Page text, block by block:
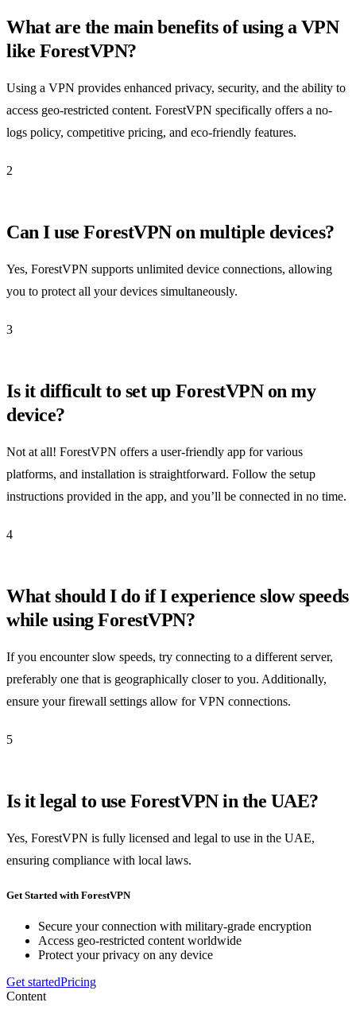
What are the main benefits of using a VPN
like ForestVPN?
Using a VPN provides enhanced privacy, security, and the ability to
access geo-restricted content. ForestVPN specifically offers a no-
logs policy, competitive pricing, and eco-friendly features.
2
Can I use ForestVPN on multiple devices?
Yes, ForestVPN supports unlimited device connections, allowing
you to protect all your devices simultaneously.
3
Is it difficult to set up ForestVPN on my
device?
Not at all! ForestVPN offers a user-friendly app for various
platforms, and installation is straightforward. Follow the setup
instructions provided in the app, and you’ll be connected in no time.
4
What should I do if I experience slow speeds
while using ForestVPN?
If you encounter slow speeds, try connecting to a different server,
preferably one that is geographically closer to you. Additionally,
ensure your firewall settings allow for VPN connections.
5
Is it legal to use ForestVPN in the UAE?
Yes, ForestVPN is fully licensed and legal to use in the UAE,
ensuring compliance with local laws.
Get Started with ForestVPN
Secure your connection with military-grade encryption
Access geo-restricted content worldwide
Protect your privacy on any device
Get startedPricing
Content